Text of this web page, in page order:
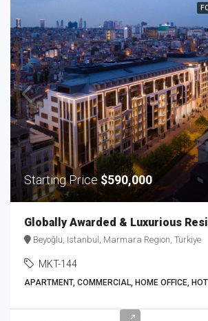
Starting Price $590,000
Beyoğlu, Istanbul, Marmara Region, Türkiye
MKT-144
APARTMENT, COMMERCIAL, HOME OFFICE,